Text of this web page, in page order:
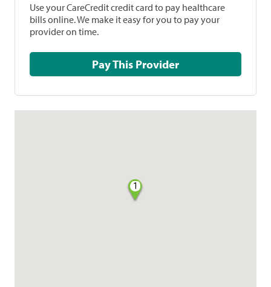
Use your CareCredit credit card to pay healthcare
bills online. We make it easy for you to pay your
provider on time.
Pay This Provider
1